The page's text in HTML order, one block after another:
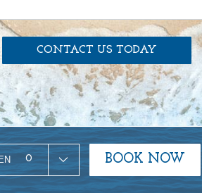
0 BOOK NOW
CONTACT US TODAY